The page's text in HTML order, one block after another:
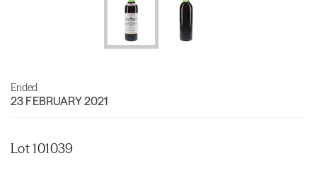
Ended
23 FEBRUARY 2021
Lot 101039